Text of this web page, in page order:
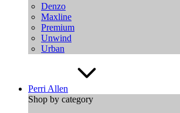
Denzo
Maxline
Premium
Unwind
Urban
Perri Allen
Shop by category